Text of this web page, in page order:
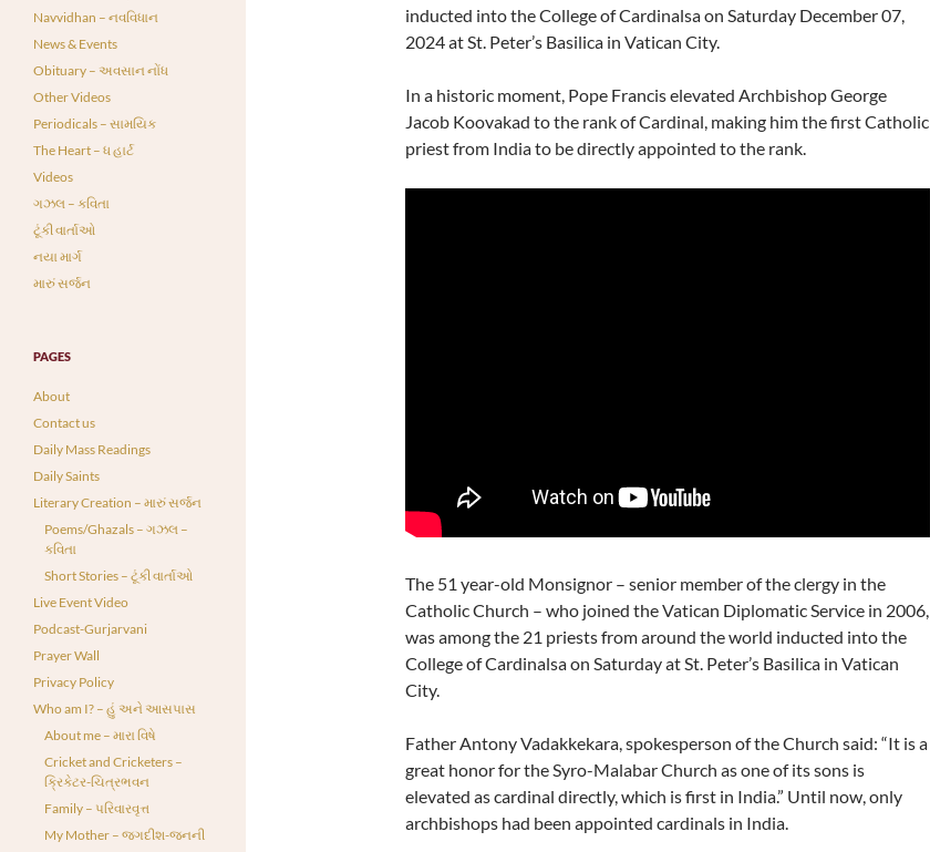
inducted into the College of Cardinalsa on Saturday December 07,
2024 at St. Peter’s Basilica in Vatican City.
In a historic moment, Pope Francis elevated Archbishop George
Jacob Koovakad to the rank of Cardinal, making him the first Catholic
priest from India to be directly appointed to the rank.
The 51 year-old Monsignor – senior member of the clergy in the
Catholic Church – who joined the Vatican Diplomatic Service in 2006,
was among the 21 priests from around the world inducted into the
College of Cardinalsa on Saturday at St. Peter’s Basilica in Vatican
City.
Father Antony Vadakkekara, spokesperson of the Church said: “It is a
great honor for the Syro-Malabar Church as one of its sons is
elevated as cardinal directly, which is first in India.” Until now, only
archbishops had been appointed cardinals in India.
Navvidhan – નવવિધાન
News & Events
Obituary – અવસાન નોંધ
Other Videos
Periodicals – સામયિક
The Heart – ધ હાર્ટ
Videos
ગઝલ – કવિતા
ટૂંકી વાર્તાઓ
નયા માર્ગ
મારું સર્જન
PAGES
About
Contact us
Daily Mass Readings
Daily Saints
Literary Creation – મારું સર્જન
Poems/Ghazals – ગઝલ –
કવિતા
Short Stories – ટૂંકી વાર્તાઓ
Live Event Video
Podcast-Gurjarvani
Prayer Wall
Privacy Policy
Who am I? – હું અને આસપાસ
About me – મારા વિષે
Cricket and Cricketers –
ક્રિકેટર-ચિત્રભવન
Family – પરિવારવૃત્ત
My Mother – જગદીશ-જનની